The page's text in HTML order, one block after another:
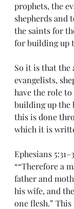
prophets, the
shepherds and
the saints for
for building up
So it is that the
evangelists,
have the role
building up the
this is done
which it is
Ephesians
““Therefore a
father and
his wife, and
one flesh.”